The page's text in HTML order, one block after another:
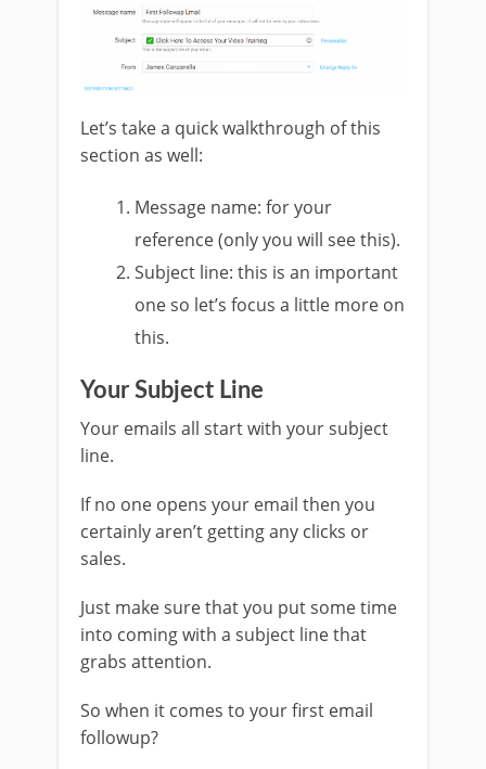
Let’s take a quick walkthrough of this
section as well:
Message name: for your
reference (only you will see this).
Subject line: this is an important
one so let’s focus a little more on
this.
Your Subject Line
Your emails all start with your subject
line.
If no one opens your email then you
certainly aren’t getting any clicks or
sales.
Just make sure that you put some time
into coming with a subject line that
grabs attention.
So when it comes to your first email
followup?